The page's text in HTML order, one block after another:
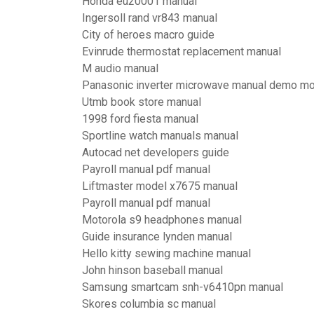
Ingersoll rand vr843 manual
City of heroes macro guide
Evinrude thermostat replacement manual
M audio manual
Panasonic inverter microwave manual demo
Utmb book store manual
1998 ford fiesta manual
Sportline watch manuals manual
Autocad net developers guide
Payroll manual pdf manual
Liftmaster model x7675 manual
Payroll manual pdf manual
Motorola s9 headphones manual
Guide insurance lynden manual
Hello kitty sewing machine manual
John hinson baseball manual
Samsung smartcam snh-v6410pn manual
Skores columbia sc manual